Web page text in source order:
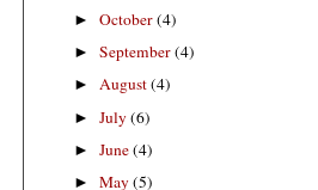
►October(4)
►September(4)
►August(4)
►July(6)
►June(4)
►May(5)